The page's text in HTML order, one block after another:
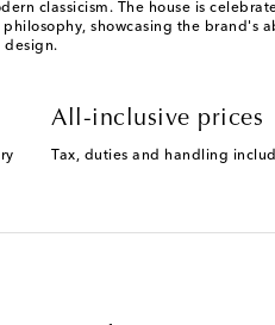
classicism. The house is
showcasing the
design.
All-inclusive prices
Tax, duties and handling